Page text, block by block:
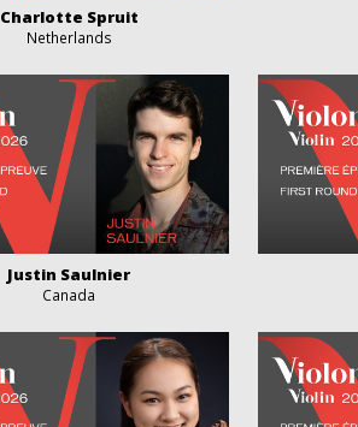
Charlotte Spruit
Netherlands
Justin Saulnier
Canada